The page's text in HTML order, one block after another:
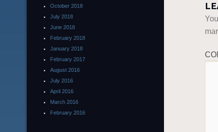
October 2018
July 2018
June 2018
February 2018
January 2018
February 2017
August 2016
July 2016
April 2016
March 2016
February 2016